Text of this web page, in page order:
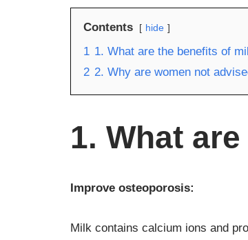
Contents hide
1 1. What are the benefits of
2 2. Why are women not
1. What
Improve osteoporosis:
Milk contains calcium ions and